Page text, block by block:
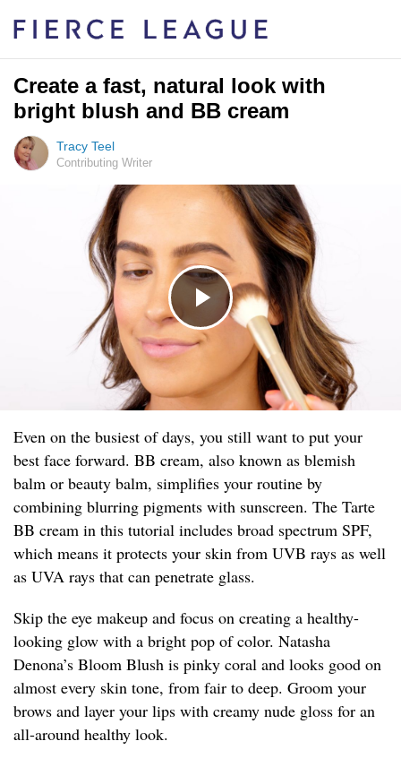
Create a fast, natural look with
bright blush and BB cream
Tracy Teel
Contributing Writer
Even on the busiest of days, you still want to put your
best face forward. BB cream, also known as blemish
balm or beauty balm, simplifies your routine by
combining blurring pigments with sunscreen. The Tarte
BB cream in this tutorial includes broad spectrum SPF,
which means it protects your skin from UVB rays as well
as UVA rays that can penetrate glass.
Skip the eye makeup and focus on creating a healthy-
looking glow with a bright pop of color. Natasha
Denona’s Bloom Blush is pinky coral and looks good on
almost every skin tone, from fair to deep. Groom your
brows and layer your lips with creamy nude gloss for an
all-around healthy look.